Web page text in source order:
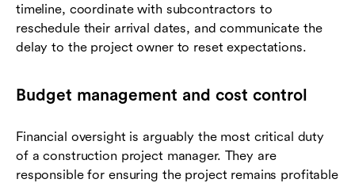
timeline, coordinate with subcontractors to
reschedule their arrival dates, and communicate the
delay to the project owner to reset expectations.
Budget management and cost control
Financial oversight is arguably the most critical duty
of a construction project manager. They are
responsible for ensuring the project remains profitable